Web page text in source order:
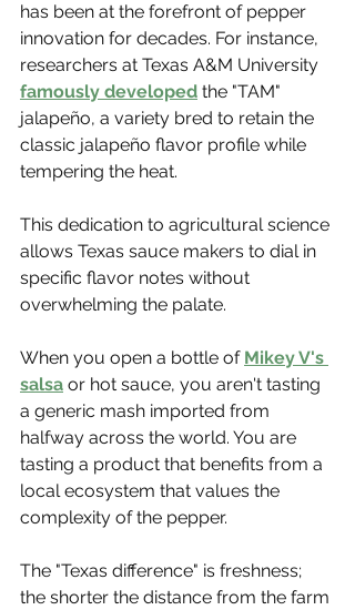
has been at the forefront of pepper
innovation for decades. For instance,
researchers at Texas A&M University
famously developed the "TAM"
jalapeño, a variety bred to retain the
classic jalapeño flavor profile while
tempering the heat.
This dedication to agricultural science
allows Texas sauce makers to dial in
specific flavor notes without
overwhelming the palate.
When you open a bottle of Mikey V's
salsa or hot sauce, you aren't tasting
a generic mash imported from
halfway across the world. You are
tasting a product that benefits from a
local ecosystem that values the
complexity of the pepper.
The "Texas difference" is freshness;
the shorter the distance from the farm